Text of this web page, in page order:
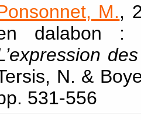
M.,
dalabon :
N. &
531-556